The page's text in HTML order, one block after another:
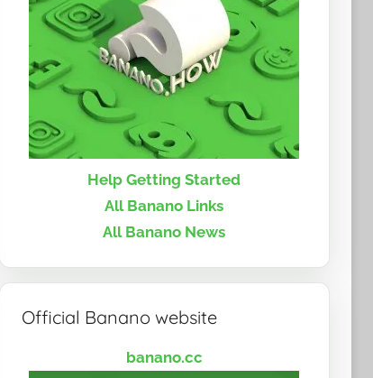
Help Getting Started
All Banano Links
All Banano News
Official Banano website
banano.cc